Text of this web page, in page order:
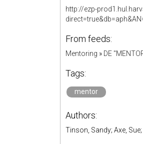
http://ezp-
From feeds:
Mentoring » DE
Tags:
mentor
Authors:
Tinson, Sandy; Axe,